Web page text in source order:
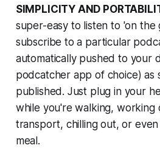
SIMPLICITY AND
super-easy to listen to 'on the
subscribe to a particular
automatically pushed to your
podcatcher app of choice) as
published. Just plug in your
while you're walking, working
transport, chilling out, or
meal.